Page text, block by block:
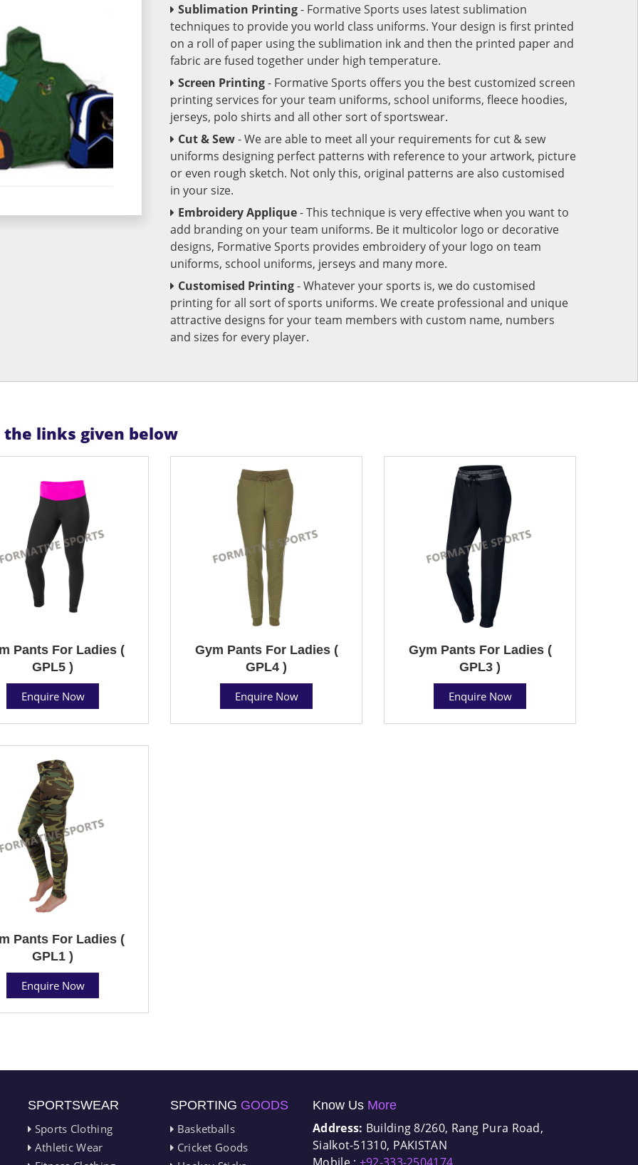
Sublimation Printing- Formative Sports uses latest sublimation
techniques to provide you world class uniforms. Your design is first printed
on a roll of paper using the sublimation ink and then the printed paper and
fabric are fused together under high temperature.
Screen Printing- Formative Sports offers you the best customized screen
printing services for your team uniforms, school uniforms, fleece hoodies,
jerseys, polo shirts and all other sort of sportswear.
Cut & Sew- We are able to meet all your requirements for cut & sew
uniforms designing perfect patterns with reference to your artwork, picture
or even rough sketch. Not only this, original patterns are also customised
in your size.
Embroidery Applique- This technique is very effective when you want to
add branding on your team uniforms. Be it multicolor logo or decorative
designs, Formative Sports provides embroidery of your logo on team
uniforms, school uniforms, jerseys and many more.
Customised Printing- Whatever your sports is, we do customised
printing for all sort of sports uniforms. We create professional and unique
attractive designs for your team members with custom name, numbers
and sizes for every player.
links given below
Pants For Ladies (
GPL5 )
Enquire Now
Gym Pants For Ladies (
GPL4 )
Enquire Now
Gym Pants For Ladies (
GPL3 )
Enquire Now
Pants For Ladies (
GPL1 )
Enquire Now
SPORTSWEAR
Sports Clothing
Athletic Wear
SPORTING GOODS
Basketballs
Cricket Goods
Know Us More
Address: Building 8/260, Rang Pura Road,
Sialkot-51310, PAKISTAN